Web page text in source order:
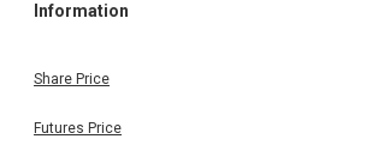
Information
Share Price
Futures Price